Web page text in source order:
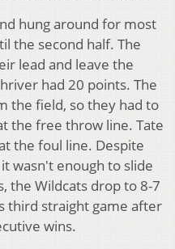
hung around for most
the second half. The
lead and leave the
had 20 points. The
the field, so they had to
the free throw line. Tate
the foul line. Despite
wasn't enough to slide
the Wildcats drop to 8-7
third straight game after
wins.